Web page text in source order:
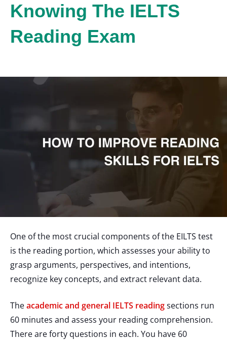
Knowing The IELTS
Reading Exam
One of the most crucial components of the EILTS test
is the reading portion, which assesses your ability to
grasp arguments, perspectives, and intentions,
recognize key concepts, and extract relevant data.
Theacademic and general IELTS readingsections run
60 minutes and assess your reading comprehension.
There are forty questions in each. You have 60